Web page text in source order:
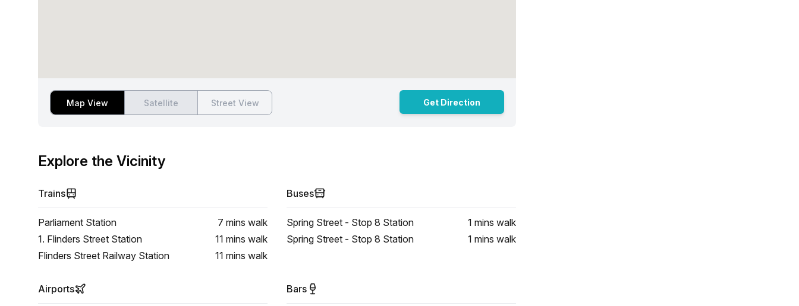
Map View Satellite Street View Get Direction
Explore the Vicinity
Trains
Parliament Station 7 mins walk
1. Flinders Street Station
11 mins walk
Flinders Street Railway Station
11 mins walk
Buses
Spring Street - Stop 8 Station 1 mins walk
Spring Street - Stop 8 Station
1 mins walk
Airports Bars